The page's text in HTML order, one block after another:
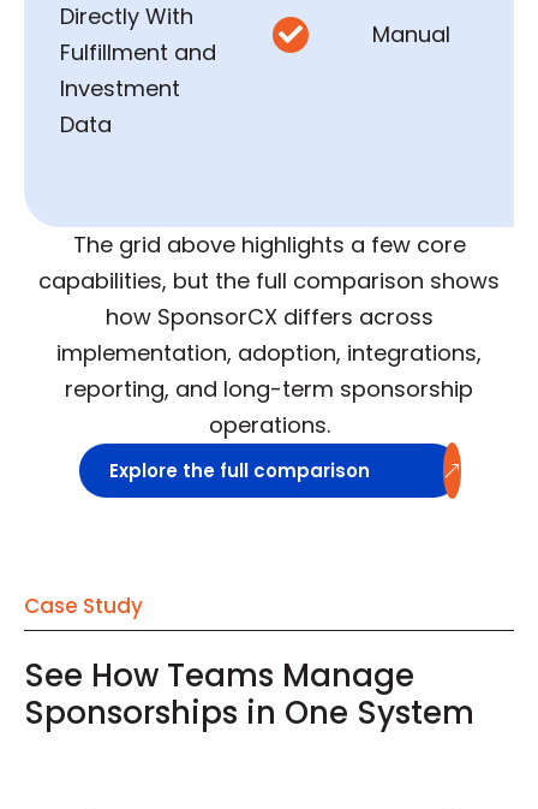
Directly With
Fulfillment and
Investment
Data
 Manual
The grid above highlights a few core
capabilities, but the full comparison shows
how SponsorCX differs across
implementation, adoption, integrations,
reporting, and long-term sponsorship
operations.
Explore the full comparison
Case Study
See How Teams Manage
Sponsorships in One System